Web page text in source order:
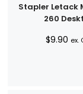
Stapler Letack
260
$9.90 ex.